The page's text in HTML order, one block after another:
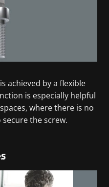
achieved by a flexible
is especially helpful
where there is no
the screw.